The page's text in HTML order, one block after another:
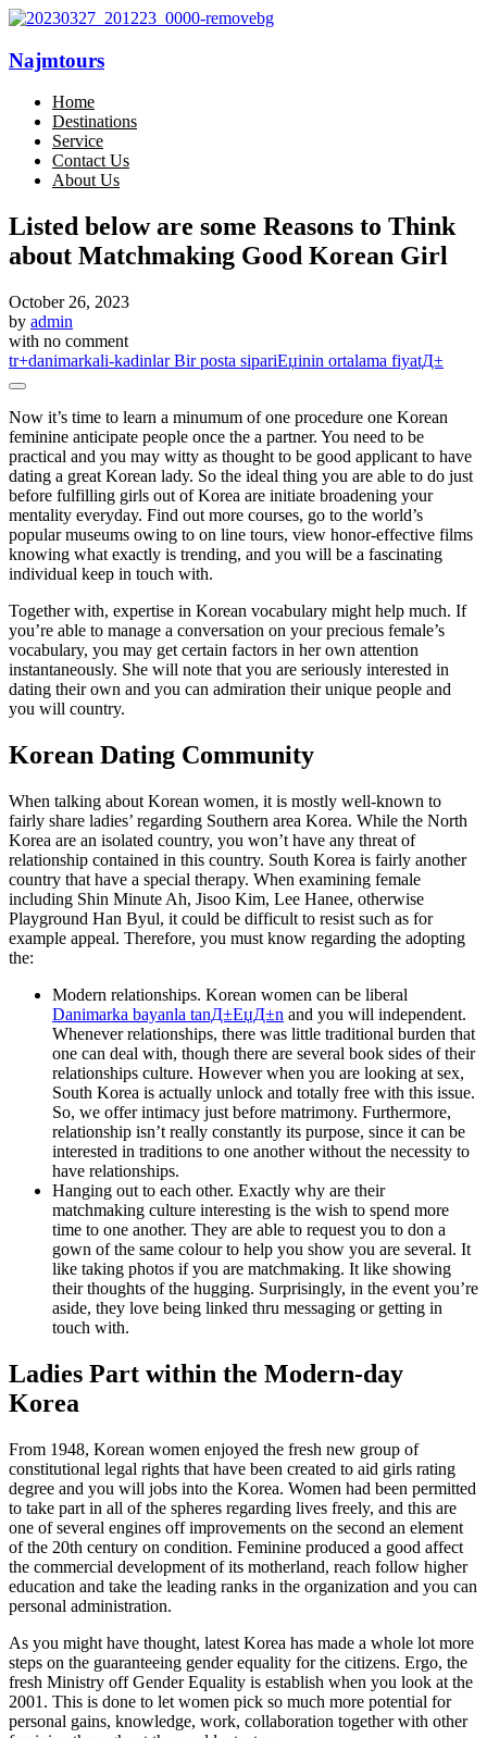
Najmtours
Home
Destinations
Service
Contact Us
About Us
Listed below are some Reasons to Think
about Matchmaking Good Korean Girl
October 26, 2023
by admin
with no comment
tr+danimarkali-kadinlar Bir posta sipariЕџinin ortalama fiyatД±
Now it’s time to learn a minumum of one procedure one Korean
feminine anticipate people once the a partner. You need to be
practical and you may witty as thought to be good applicant to have
dating a great Korean lady. So the ideal thing you are able to do just
before fulfilling girls out of Korea are initiate broadening your
mentality everyday. Find out more courses, go to the world’s
popular museums owing to on line tours, view honor-effective films
knowing what exactly is trending, and you will be a fascinating
individual keep in touch with.
Together with, expertise in Korean vocabulary might help much. If
you’re able to manage a conversation on your precious female’s
vocabulary, you may get certain factors in her own attention
instantaneously. She will note that you are seriously interested in
dating their own and you can admiration their unique people and
you will country.
Korean Dating Community
When talking about Korean women, it is mostly well-known to
fairly share ladies’ regarding Southern area Korea. While the North
Korea are an isolated country, you won’t have any threat of
relationship contained in this country. South Korea is fairly another
country that have a special therapy. When examining female
including Shin Minute Ah, Jisoo Kim, Lee Hanee, otherwise
Playground Han Byul, it could be difficult to resist such as for
example appeal. Therefore, you must know regarding the adopting
the:
Modern relationships. Korean women can be liberal
Danimarka bayanla tanД±ЕџД±n and you will independent.
Whenever relationships, there was little traditional burden that
one can deal with, though there are several book sides of their
relationships culture. However when you are looking at sex,
South Korea is actually unlock and totally free with this issue.
So, we offer intimacy just before matrimony. Furthermore,
relationship isn’t really constantly its purpose, since it can be
interested in traditions to one another without the necessity to
have relationships.
Hanging out to each other. Exactly why are their
matchmaking culture interesting is the wish to spend more
time to one another. They are able to request you to don a
gown of the same colour to help you show you are several. It
like taking photos if you are matchmaking. It like showing
their thoughts of the hugging. Surprisingly, in the event you’re
aside, they love being linked thru messaging or getting in
touch with.
Ladies Part within the Modern-day
Korea
From 1948, Korean women enjoyed the fresh new group of
constitutional legal rights that have been created to aid girls rating
degree and you will jobs into the Korea. Women had been permitted
to take part in all of the spheres regarding lives freely, and this are
one of several engines off improvements on the second an element
of the 20th century on condition. Feminine produced a good affect
the commercial development of its motherland, reach follow higher
education and take the leading ranks in the organization and you can
personal administration.
As you might have thought, latest Korea has made a whole lot more
steps on the guaranteeing gender equality for the citizens. Ergo, the
fresh Ministry off Gender Equality is establish when you look at the
2001. This is done to let women pick so much more potential for
personal gains, knowledge, work, collaboration together with other